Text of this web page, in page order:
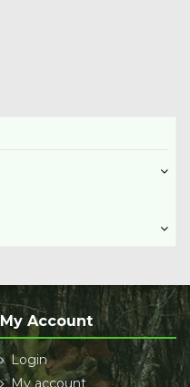
My Account
Login